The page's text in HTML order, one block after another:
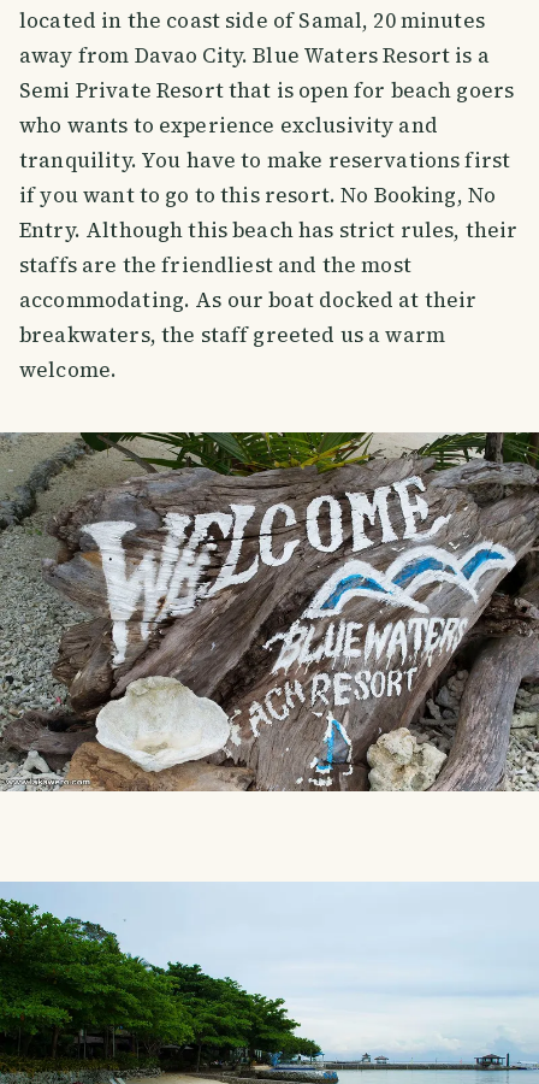
located in the coast side of Samal, 20 minutes
away from Davao City. Blue Waters Resort is a
Semi Private Resort that is open for beach goers
who wants to experience exclusivity and
tranquility. You have to make reservations first
if you want to go to this resort. No Booking, No
Entry. Although this beach has strict rules, their
staffs are the friendliest and the most
accommodating. As our boat docked at their
breakwaters, the staff greeted us a warm
welcome.